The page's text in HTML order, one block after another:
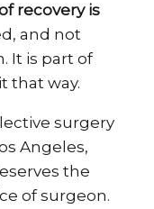
recovery is
and not
It is part of
that way.
surgery
Angeles,
the
of surgeon.